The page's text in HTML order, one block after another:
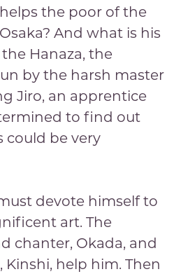
the poor of the
And what is his
Hanaza, the
by the harsh master
Jiro, an apprentice
to find out
could be very
devote himself to
art. The
chanter, Okada, and
Kinshi, help him. Then